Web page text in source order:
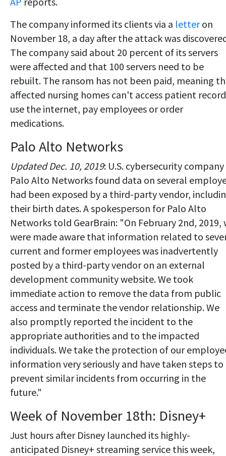
The company informed its clients via a letteron
November 18, a day after the attack was
The company said about 20 percent of its servers
were affected and that 100 servers need to be
rebuilt. The ransom has not been paid, meaning
affected nursing homes can't access patient
use the internet, pay employees or order
medications.
Palo Alto Networks
Updated Dec. 10, 2019: U.S. cybersecurity company
Palo Alto Networks found data on several
had been exposed by a third-party vendor,
their birth dates. A spokesperson for Palo Alto
Networks told GearBrain: "On February 2nd, 2019,
were made aware that information related to
current and former employees was inadvertently
posted by a third-party vendor on an external
development community website. We took
immediate action to remove the data from public
access and terminate the vendor relationship. We
also promptly reported the incident to the
appropriate authorities and to the impacted
individuals. We take the protection of our
information very seriously and have taken steps to
prevent similar incidents from occurring in the
future."
Week of November 18th: Disney+
Just hours after Disney launched its highly-
anticipated Disney+ streaming service this week,